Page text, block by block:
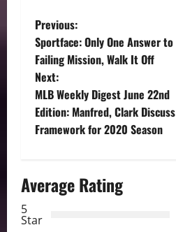
P
o
s
t
a
Previous:
Sportface: Only One Answer to
Failing Mission, Walk It Off
Next:
MLB Weekly Digest June 22nd
Edition: Manfred, Clark Discuss
Framework for 2020 Season
Average Rating
5
Star